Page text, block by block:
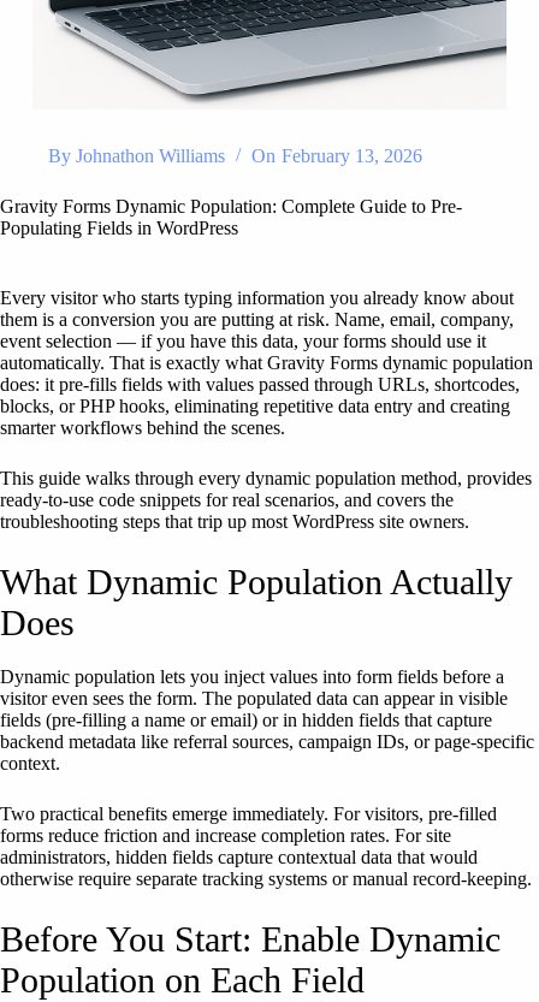
By Johnathon Williams On February 13, 2026
Gravity Forms Dynamic Population: Complete Guide to Pre-
Populating Fields in WordPress
Every visitor who starts typing information you already know about
them is a conversion you are putting at risk. Name, email, company,
event selection — if you have this data, your forms should use it
automatically. That is exactly what Gravity Forms dynamic population
does: it pre-fills fields with values passed through URLs, shortcodes,
blocks, or PHP hooks, eliminating repetitive data entry and creating
smarter workflows behind the scenes.
This guide walks through every dynamic population method, provides
ready-to-use code snippets for real scenarios, and covers the
troubleshooting steps that trip up most WordPress site owners.
What Dynamic Population Actually
Does
Dynamic population lets you inject values into form fields before a
visitor even sees the form. The populated data can appear in visible
fields (pre-filling a name or email) or in hidden fields that capture
backend metadata like referral sources, campaign IDs, or page-specific
context.
Two practical benefits emerge immediately. For visitors, pre-filled
forms reduce friction and increase completion rates. For site
administrators, hidden fields capture contextual data that would
otherwise require separate tracking systems or manual record-keeping.
Before You Start: Enable Dynamic
Population on Each Field